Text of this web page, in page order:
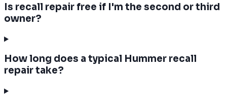
Is recall repair free if I'm the second or third
owner?
How long does a typical Hummer recall
repair take?